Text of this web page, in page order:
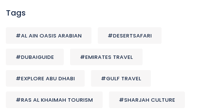
Tags
#AL AIN OASIS ARABIAN #DESERTSAFARI
#DUBAIGUIDE #EMIRATES TRAVEL
#EXPLORE ABU DHABI #GULF TRAVEL
#RAS AL KHAIMAH TOURISM #SHARJAH CULTURE